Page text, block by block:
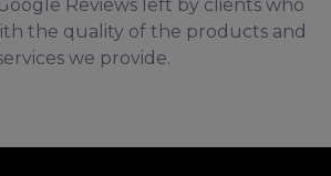
Reviews left by clients who
the quality of the products and
we provide.